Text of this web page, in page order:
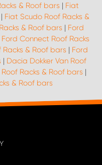
& Roof bars | Fiat
| Fiat Scudo Roof Racks &
& Roof bars | Ford
Ford Connect Roof Racks
& Roof bars | Ford
| Dacia Dokker Van Roof
Racks & Roof bars |
& Roof bars